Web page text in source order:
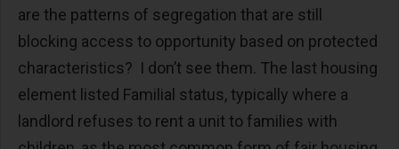
are the patterns of segregation that are still
blocking access to opportunity based on protected
characteristics? I don’t see them. The last housing
element listed Familial status, typically where a
landlord refuses to rent a unit to families with